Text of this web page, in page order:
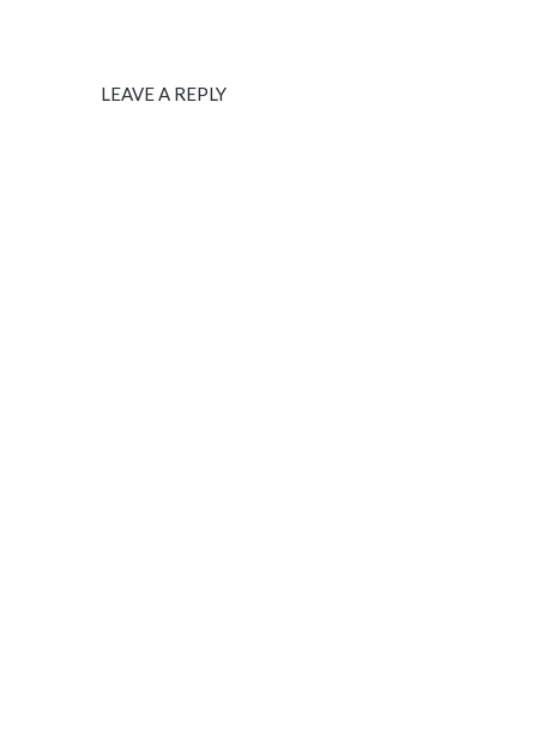
LEAVE A REPLY